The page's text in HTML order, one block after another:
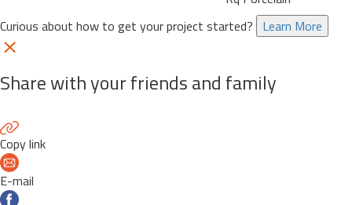
Curious about how to get your project started? Learn More
Share with your friends and family
Copy link
E-mail